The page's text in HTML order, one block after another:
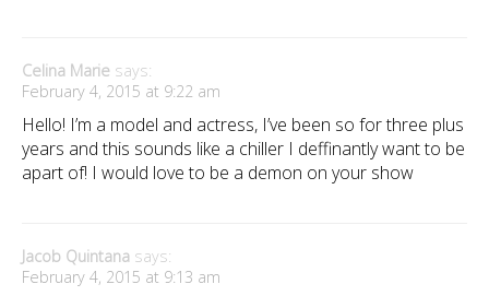
Celina Marie says:
February 4, 2015 at 9:22 am
Hello! I’m a model and actress, I’ve been so for three plus
years and this sounds like a chiller I deffinantly want to be
apart of! I would love to be a demon on your show
Jacob Quintana says:
February 4, 2015 at 9:13 am